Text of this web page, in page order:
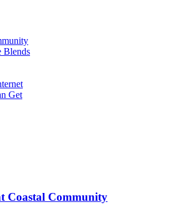
Blends
Get
Coastal Community